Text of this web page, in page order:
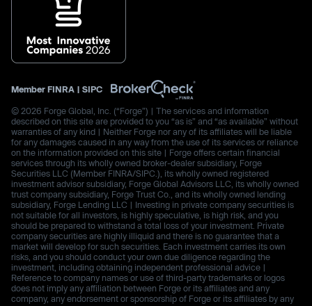
Member FINRA | SIPC
© 2026 Forge Global, Inc. (“Forge”) | The services and information
described on this site are provided to you “as is” and “as available” without
warranties of any kind | Neither Forge nor any of its affiliates will be liable
for any damages caused in any way from the use of its services or reliance
on the information provided on this site | Forge offers certain financial
services through its wholly owned broker-dealer subsidiary, Forge
Securities LLC (Member FINRA/SIPC.), its wholly owned registered
investment advisor subsidiary, Forge Global Advisors LLC, its wholly owned
trust company subsidiary, Forge Trust Co., and its wholly owned lending
subsidiary, Forge Lending LLC | Investing in private company securities is
not suitable for all investors, is highly speculative, is high risk, and you
should be prepared to withstand a total loss of your investment. Private
company securities are highly illiquid and there is no guarantee that a
market will develop for such securities. Each investment carries its own
risks, and you should conduct your own due diligence regarding the
investment, including obtaining independent professional advice |
Reference to company names or use of third-party trademarks or logos
does not imply any affiliation between Forge or its affiliates and any
company, any endorsement or sponsorship of Forge or its affiliates by any